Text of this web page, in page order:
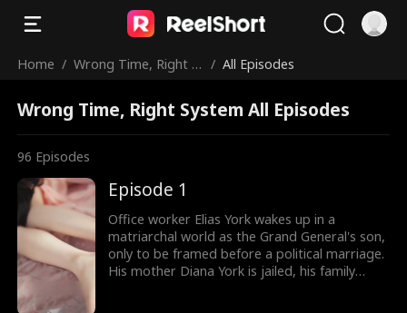
Home / Wrong Time, Right S
/ All Episodes
Wrong Time, Right System All Episodes
96 Episodes
Episode 1
Office worker Elias York wakes up in a
matriarchal world as the Grand General's son,
only to be framed before a political marriage.
His mother Diana York is jailed, his family